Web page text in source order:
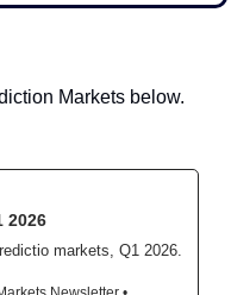
Markets below.
2026
markets, Q1 2026.